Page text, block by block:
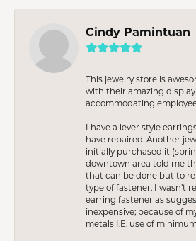
Cindy Pamintuan
This jewelry store is
with their amazing display
accommodating
I have a lever style
have repaired. Another
initially purchased it
downtown area told me
that can be done but to
type of fastener. I wasn’t
earring fastener as
inexpensive; because of
metals I.E. use of